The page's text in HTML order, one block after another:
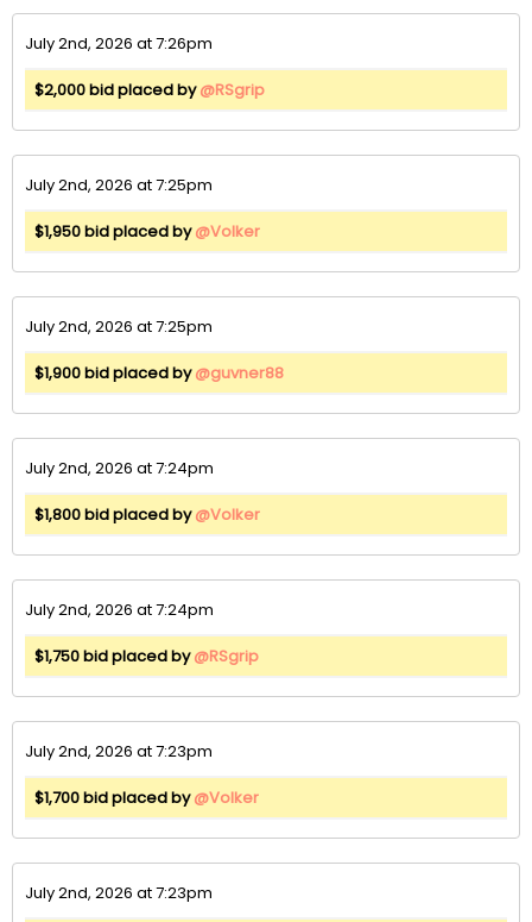
July 2nd, 2026 at 7:26pm
$2,000 bid placed by@RSgrip
July 2nd, 2026 at 7:25pm
$1,950 bid placed by@Volker
July 2nd, 2026 at 7:25pm
$1,900 bid placed by@guvner88
July 2nd, 2026 at 7:24pm
$1,800 bid placed by@Volker
July 2nd, 2026 at 7:24pm
$1,750 bid placed by@RSgrip
July 2nd, 2026 at 7:23pm
$1,700 bid placed by@Volker
July 2nd, 2026 at 7:23pm